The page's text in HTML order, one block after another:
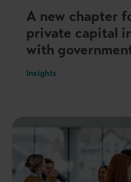
A new chapter
private capital
with
Insights